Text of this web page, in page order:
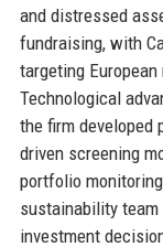
and distressed
fundraising, with
targeting
Technological
the firm developed
driven screening
portfolio
sustainability
investment